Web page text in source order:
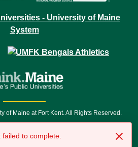
of Maine at Fort Kent. All Rights Reserved.
• Relay Service 711
to complete.